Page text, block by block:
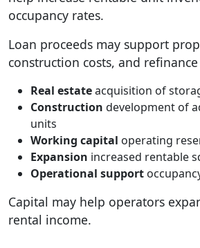
occupancy rates.
Loan proceeds may support
construction costs, and
Real estateacquisition of
Construction development of
units
Working capital operating
Expansion increased rentable
Operational support
Capital may help operators
rental income.